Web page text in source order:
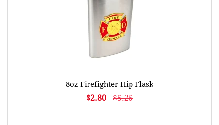
8oz Firefighter Hip Flask
$2.80 $5.25